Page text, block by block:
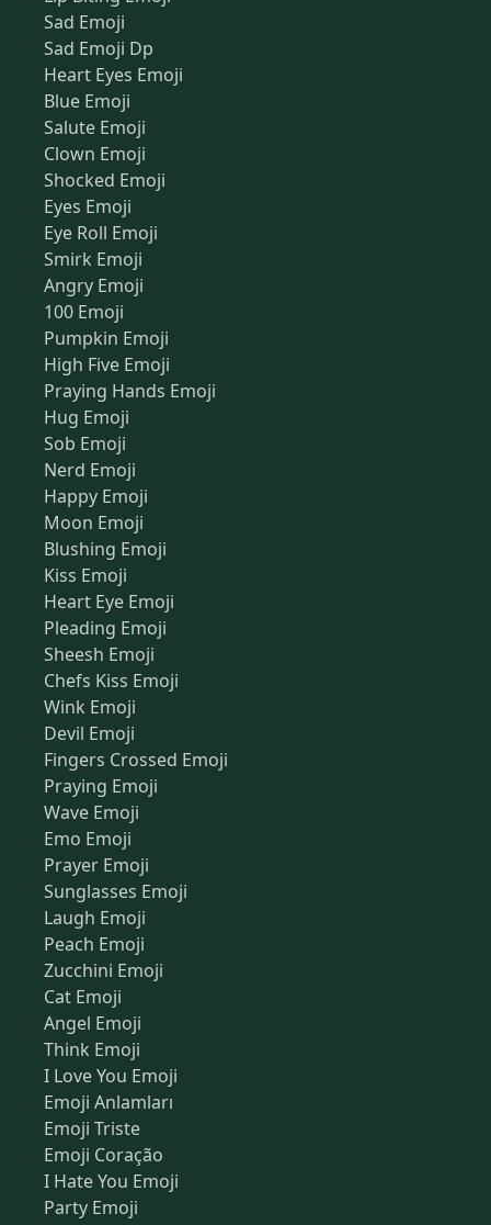
Sad Emoji
Sad Emoji Dp
Heart Eyes Emoji
Blue Emoji
Salute Emoji
Clown Emoji
Shocked Emoji
Eyes Emoji
Eye Roll Emoji
Smirk Emoji
Angry Emoji
100 Emoji
Pumpkin Emoji
High Five Emoji
Praying Hands Emoji
Hug Emoji
Sob Emoji
Nerd Emoji
Happy Emoji
Moon Emoji
Blushing Emoji
Kiss Emoji
Heart Eye Emoji
Pleading Emoji
Sheesh Emoji
Chefs Kiss Emoji
Wink Emoji
Devil Emoji
Fingers Crossed Emoji
Praying Emoji
Wave Emoji
Emo Emoji
Prayer Emoji
Sunglasses Emoji
Laugh Emoji
Peach Emoji
Zucchini Emoji
Cat Emoji
Angel Emoji
Think Emoji
I Love You Emoji
Emoji Anlamları
Emoji Triste
Emoji Coração
I Hate You Emoji
Party Emoji